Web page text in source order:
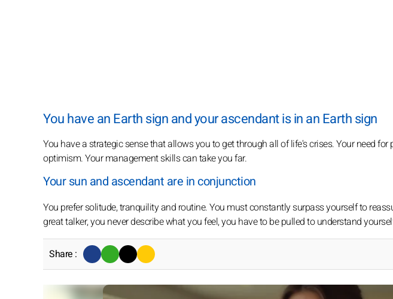
You have an Earth sign and your ascendant is in an Earth sign
You have a strategic sense that allows you to get through all of life's crises. Your need
optimism. Your management skills can take you far.
Your sun and ascendant are in conjunction
You prefer solitude, tranquility and routine. You must constantly surpass yourself to
great talker, you never describe what you feel, you have to be pulled to understand
Share :